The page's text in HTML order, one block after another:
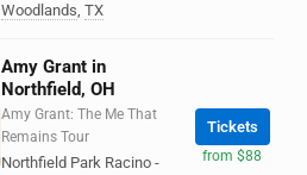
Woodlands, TX
Amy Grant in
Northfield, OH
Amy Grant: The Me That
Remains Tour
Northfield Park Racino -
Tickets
from $88